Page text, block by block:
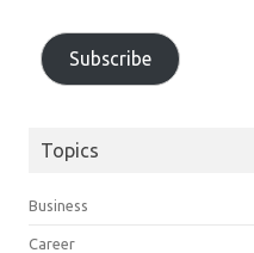
Subscribe
Topics
Business
Career